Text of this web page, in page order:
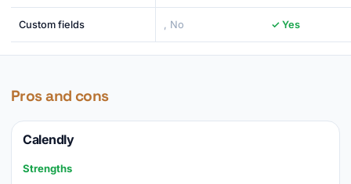
Custom fields , No ✓ Yes
Pros and cons
Calendly
Strengths